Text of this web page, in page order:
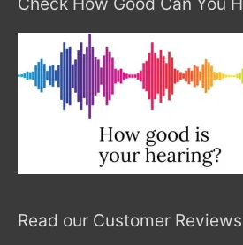
Read our Customer Reviews